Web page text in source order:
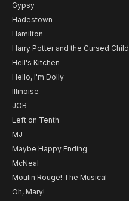
Gypsy
Hadestown
Hamilton
Harry Potter and the Cursed Child
Hell's Kitchen
Hello, I'm Dolly
Illinoise
JOB
Left on Tenth
MJ
Maybe Happy Ending
McNeal
Moulin Rouge! The Musical
Oh, Mary!